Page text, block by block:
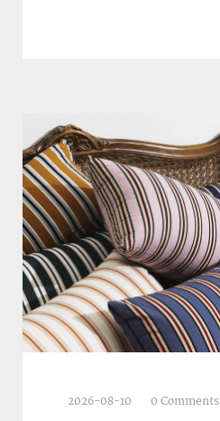
2026-08-10 0 Comments